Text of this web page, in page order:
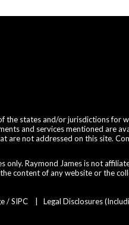
the states and/or jurisdictions for
and services mentioned are
are not addressed on this site.
Raymond James is not
content of any website or the
/SIPC Legal Disclosures